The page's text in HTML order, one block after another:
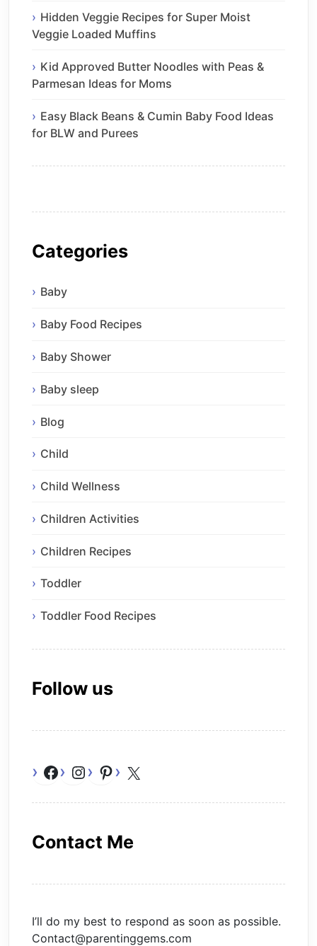
Hidden Veggie Recipes for Super Moist
Veggie Loaded Muffins
Kid Approved Butter Noodles with Peas &
Parmesan Ideas for Moms
Easy Black Beans & Cumin Baby Food Ideas
for BLW and Purees
Categories
Baby
Baby Food Recipes
Baby Shower
Baby sleep
Blog
Child
Child Wellness
Children Activities
Children Recipes
Toddler
Toddler Food Recipes
Follow us
Facebook
Instagram
Pinterest
Contact Me
I’ll do my best to respond as soon as possible.
Contact@parentinggems.com